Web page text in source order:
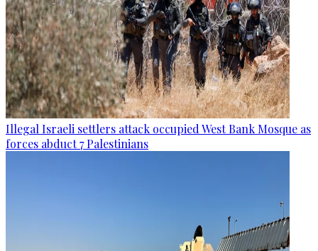
Illegal Israeli settlers attack occupied West Bank Mosque as
forces abduct 7 Palestinians